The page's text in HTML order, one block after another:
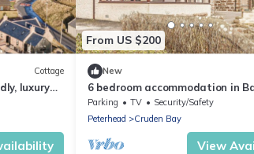
Cottage
luxury
From US $200
New
6 bedroom accommodation in
Parking TV
Security/Safety
Peterhead
Cruden Bay
View